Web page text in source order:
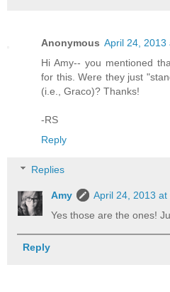
Anonymous April 24, 2013
Hi Amy-- you mentioned
for this. Were they just
(i.e., Graco)? Thanks!
-RS
Reply
Replies
Amy
April 24, 2013 at
Yes those are the ones!
Reply